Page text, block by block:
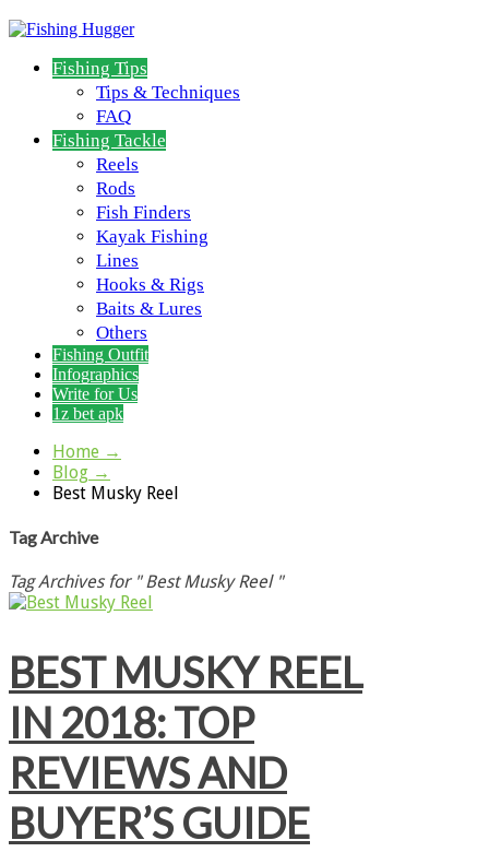
Fishing Tips
Tips & Techniques
FAQ
Fishing Tackle
Reels
Rods
Fish Finders
Kayak Fishing
Lines
Hooks & Rigs
Baits & Lures
Others
Fishing Outfit
Infographics
Write for Us
1z bet apk
Home →
Blog →
Best Musky Reel
Tag Archive
Tag Archives for " Best Musky Reel "
BEST MUSKY REEL
IN 2018: TOP
REVIEWS AND
BUYER’S GUIDE